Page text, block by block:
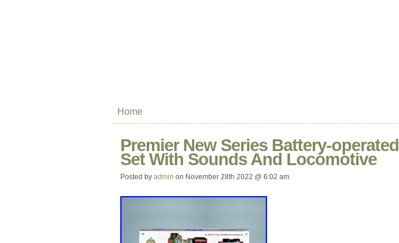
Home
Premier New Series Battery-
Set With Sounds And Locomotive
Posted by admin on November 28th 2022 @ 6:02 am